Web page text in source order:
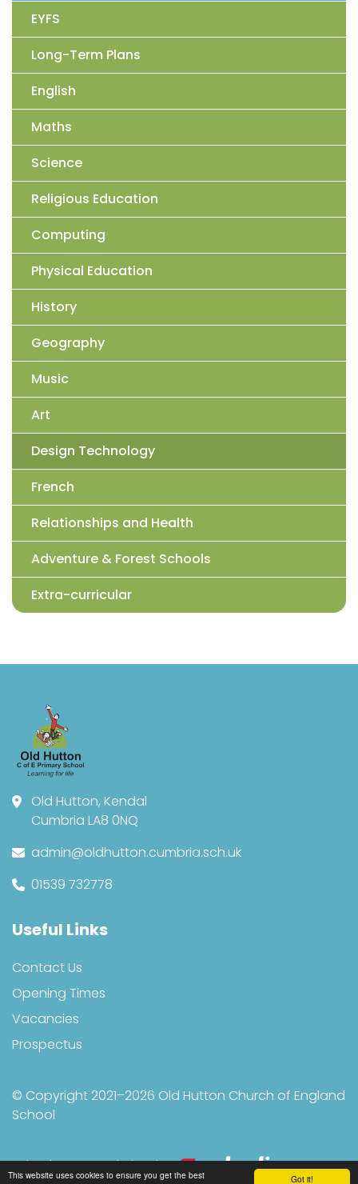
Got it!
This website uses cookies to ensure you get the best
EYFS
Long-Term Plans
English
Maths
Science
Religious Education
Computing
Physical Education
History
Geography
Music
Art
Design Technology
French
Relationships and Health
Adventure & Forest Schools
Extra-curricular
Old Hutton, Kendal
Cumbria LA8 0NQ
admin@oldhutton.cumbria.sch.uk
01539 732778
Useful Links
Contact Us
Opening Times
Vacancies
Prospectus
© Copyright 2021–2026 Old Hutton Church of England
School
School & Trust Websites by